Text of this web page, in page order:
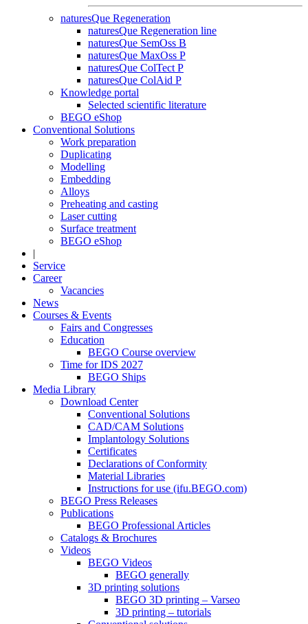
naturesQue Regeneration
naturesQue Regeneration line
naturesQue SemOss B
naturesQue MaxOss P
naturesQue ColTect P
naturesQue ColAid P
Knowledge portal
Selected scientific literature
BEGO eShop
Conventional Solutions
Work preparation
Duplicating
Modelling
Embedding
Alloys
Preheating and casting
Laser cutting
Surface treatment
BEGO eShop
|
Service
Career
Vacancies
News
Courses & Events
Fairs and Congresses
Education
BEGO Course overview
Time for IDS 2027
BEGO Ships
Media Library
Download Center
Conventional Solutions
CAD/CAM Solutions
Implantology Solutions
Certificates
Declarations of Conformity
Material Libraries
Instructions for use (ifu.BEGO.com)
BEGO Press Releases
Publications
BEGO Professional Articles
Catalogs & Brochures
Videos
BEGO Videos
BEGO generally
3D printing solutions
BEGO 3D printing – Varseo
3D printing – tutorials